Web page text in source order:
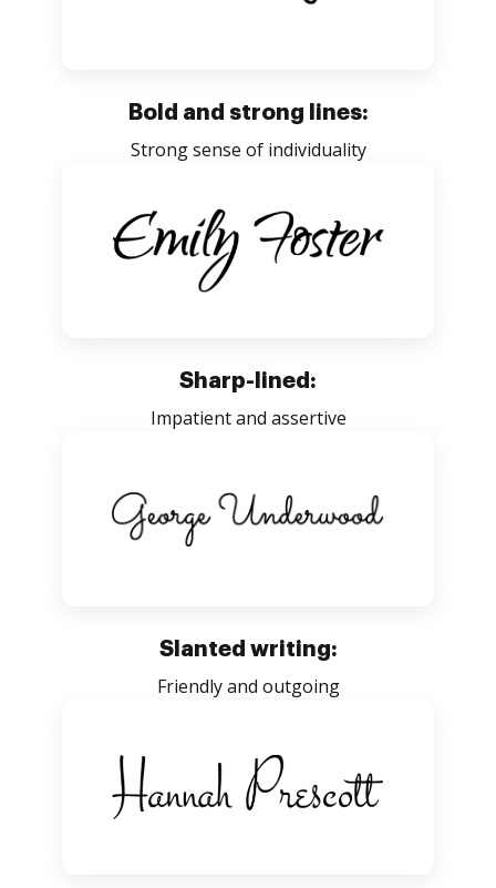
Bold and strong lines:
Strong sense of individuality
Sharp-lined:
Impatient and assertive
Slanted writing:
Friendly and outgoing